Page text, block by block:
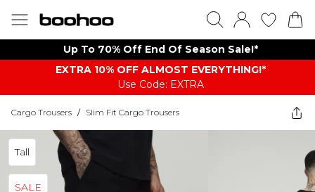
Up To 70% Off End Of Season Sale!*
EXTRA 10% OFF ALMOST EVERYTHING​​​!*
Use Code: EXTRA
Cargo Trousers / Slim Fit Cargo Trousers
Tall
SALE